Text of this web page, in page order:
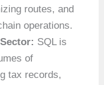
routes, and
operations.
SQL is
of
tax records,